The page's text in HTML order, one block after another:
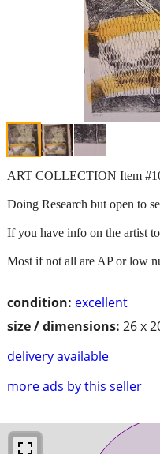
condition: excellent
size / dimensions: 26 x
delivery available
more ads by this seller
ART COLLECTION Item
Doing Research but open to
If you have info on the artist
Most if not all are AP or low